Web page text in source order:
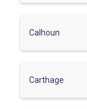
Calhoun
Carthage